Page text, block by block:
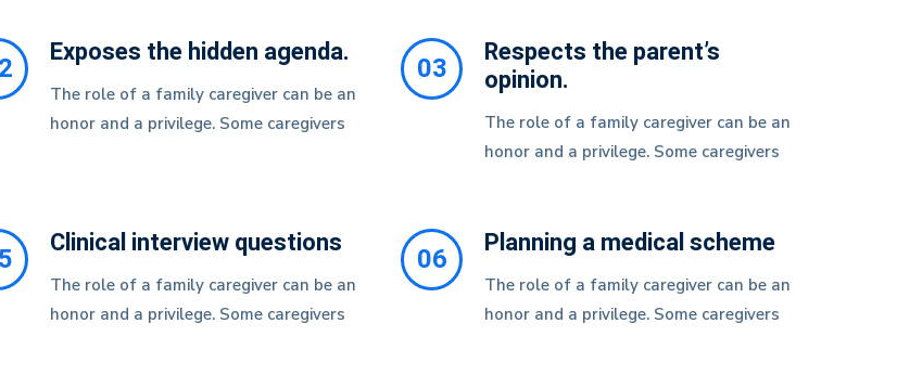
Exposes the hidden agenda.
The role of a family caregiver can be an
honor and a privilege. Some caregivers
03
Respects the parent’s
opinion.
The role of a family caregiver can be an
honor and a privilege. Some caregivers
Clinical interview questions
The role of a family caregiver can be an
honor and a privilege. Some caregivers
06 Planning a medical scheme
The role of a family caregiver can be an
honor and a privilege. Some caregivers